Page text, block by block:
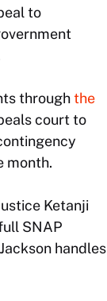
to
throughthe
court to
month.
Ketanji
SNAP
handles